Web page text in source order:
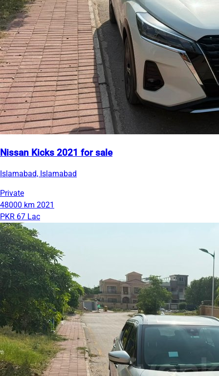
Nissan Kicks 2021 for sale
Islamabad, Islamabad
Private
48000 km 2021
PKR 67 Lac